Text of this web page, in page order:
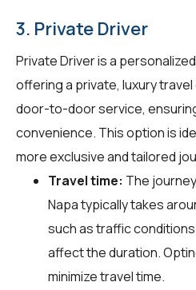
3. Private Driver
Private Driver is a
offering a private, luxury
door-to-door service,
convenience. This option is
more exclusive and tailored
Travel time: The
Napa typically takes
such as traffic
affect the duration.
minimize travel time.